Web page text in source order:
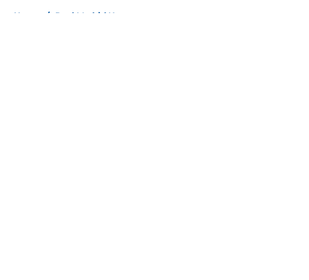
Home / Real Madrid News